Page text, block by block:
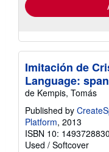
Imitación de
Language:
de Kempis, Tomás
Published by
Platform, 2013
ISBN 10: 1493728830
Used / Softcover